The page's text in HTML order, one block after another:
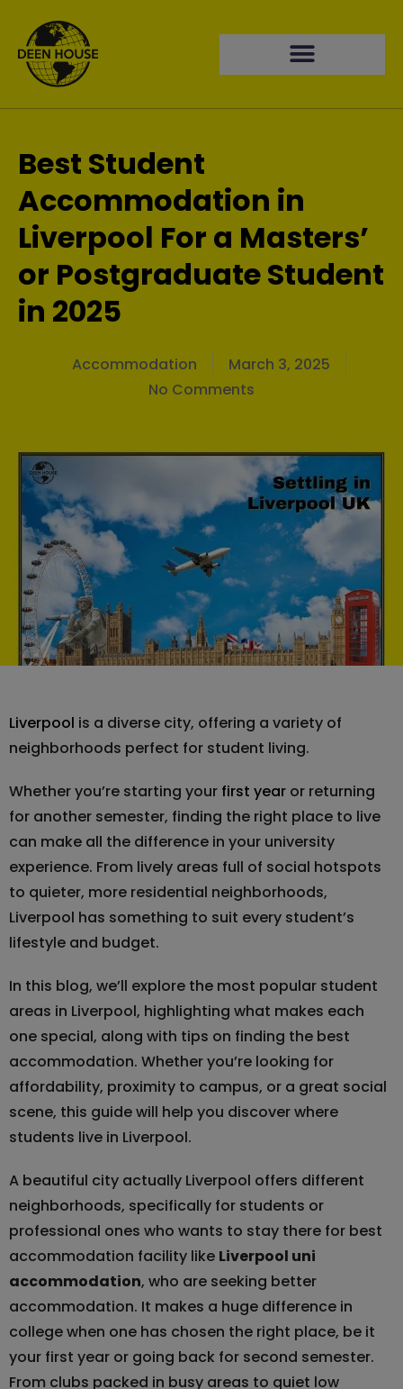
Best Student
Accommodation in
Liverpool For a Masters’
or Postgraduate Student
in 2025
Accommodation
March 3, 2025
No Comments
Liverpool is a diverse city, offering a variety of
neighborhoods perfect for student living.
Whether you’re starting your first year or returning
for another semester, finding the right place to live
can make all the difference in your university
experience. From lively areas full of social hotspots
to quieter, more residential neighborhoods,
Liverpool has something to suit every student’s
lifestyle and budget.
In this blog, we’ll explore the most popular student
areas in Liverpool, highlighting what makes each
one special, along with tips on finding the best
accommodation. Whether you’re looking for
affordability, proximity to campus, or a great social
scene, this guide will help you discover where
students live in Liverpool.
A beautiful city actually Liverpool offers different
neighborhoods, specifically for students or
professional ones who wants to stay there for best
accommodation facility like Liverpool uni
accommodation, who are seeking better
accommodation. It makes a huge difference in
college when one has chosen the right place, be it
your first year or going back for second semester.
From clubs packed in busy areas to quiet low